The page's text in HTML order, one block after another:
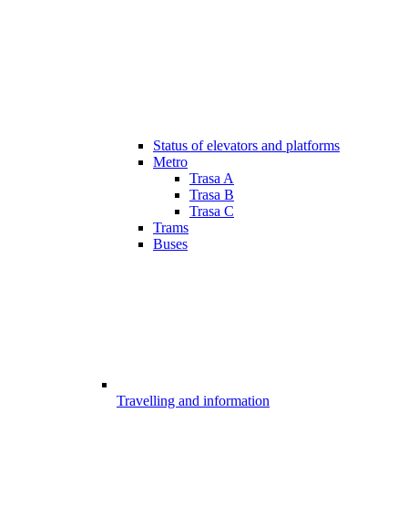
Status of elevators and platforms
Metro
Trasa A
Trasa B
Trasa C
Trams
Buses
Travelling and information